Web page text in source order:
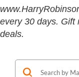
every 30 days. Gift
deals.